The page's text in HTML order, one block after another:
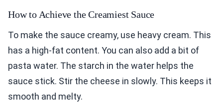
How to Achieve the Creamiest Sauce
To make the sauce creamy, use heavy cream. This
has a high-fat content. You can also add a bit of
pasta water. The starch in the water helps the
sauce stick. Stir the cheese in slowly. This keeps it
smooth and melty.